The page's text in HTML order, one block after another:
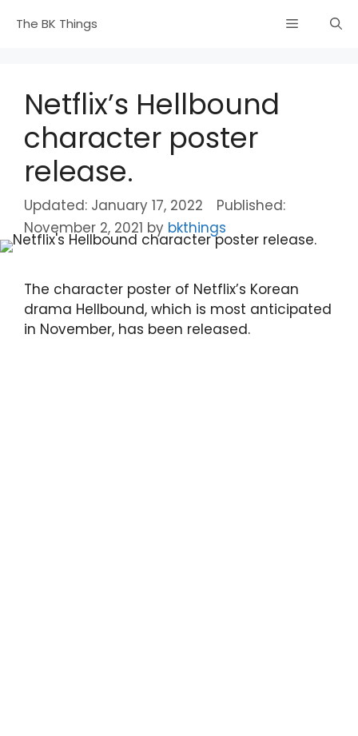
The BK Things Menu
Netflix’s Hellbound
character poster
release.
January 17, 2022
November 2, 2021 by bkthings
The character poster of Netflix’s Korean
drama Hellbound, which is most anticipated
in November, has been released.